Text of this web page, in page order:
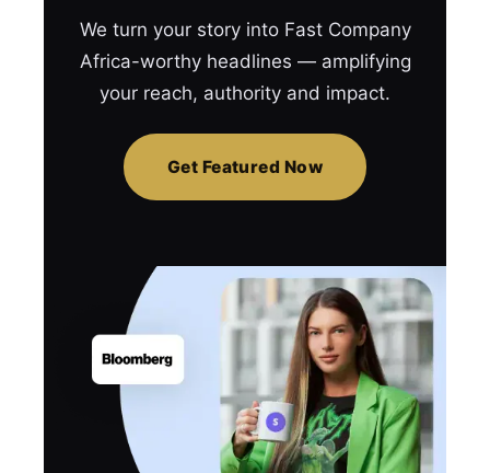
We turn your story into Fast Company
Africa-worthy headlines — amplifying
your reach, authority and impact.
Get Featured Now